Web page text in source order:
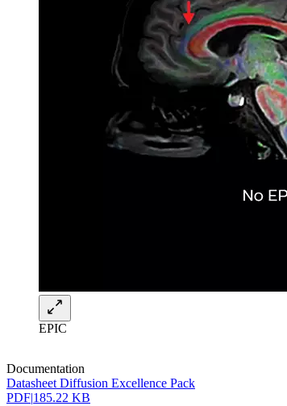
EPIC
Documentation
Datasheet Diffusion Excellence Pack
PDF|185.22 KB